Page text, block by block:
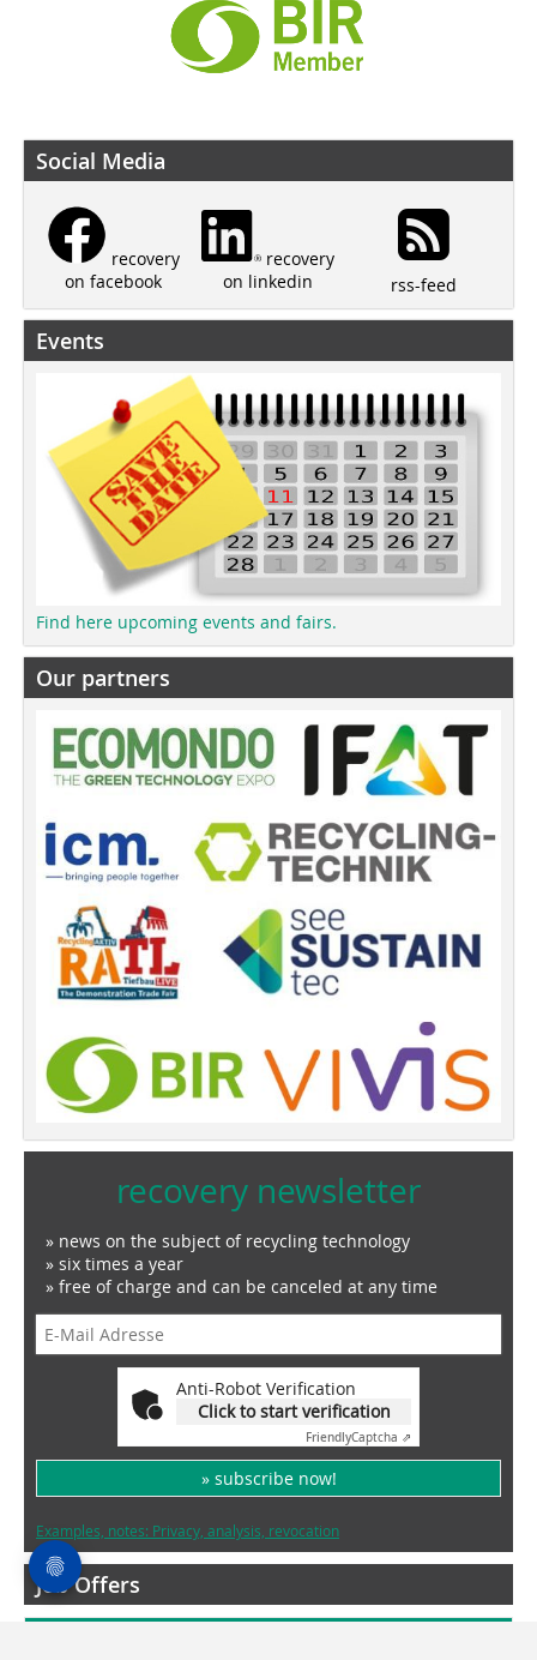
Social Media
recovery
on facebook
recovery
on linkedin
rss-feed
Events
Find here upcoming events and fairs.
Our partners
recovery newsletter
» news on the subject of recycling technology
» six times a year
» free of charge and can be canceled at any time
Anti-Robot Verification
Click to start verification
FriendlyCaptcha ⇗
» subscribe now!
Examples, notes: Privacy, analysis, revocation
Job Offers